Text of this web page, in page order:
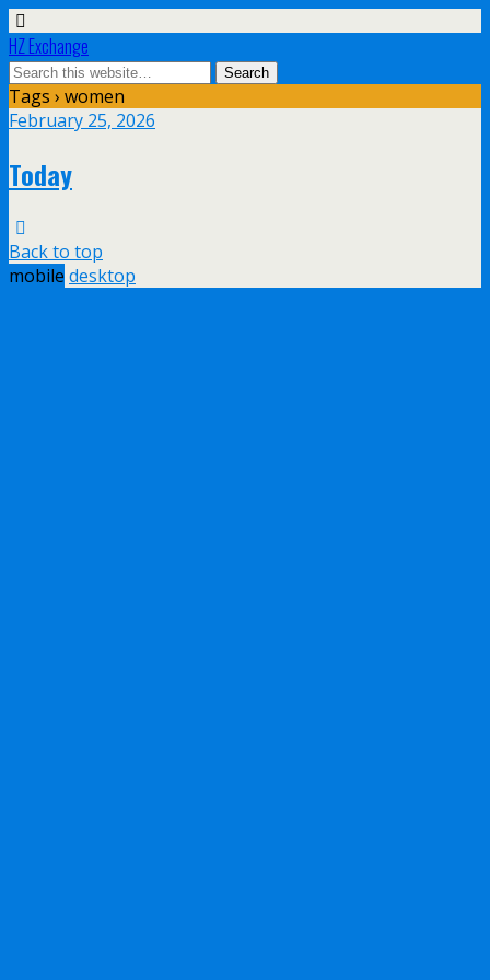
HZ Exchange
Tags › women
February 25, 2026
Today
Back to top
mobile desktop